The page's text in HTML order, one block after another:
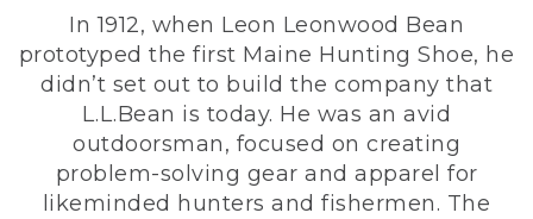
In 1912, when Leon Leonwood Bean
prototyped the first Maine Hunting Shoe, he
didn’t set out to build the company that
L.L.Bean is today. He was an avid
outdoorsman, focused on creating
problem-solving gear and apparel for
likeminded hunters and fishermen. The